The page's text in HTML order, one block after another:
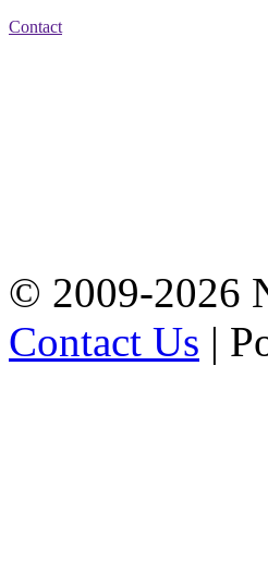
Contact
© 2009-2026
Contact Us |